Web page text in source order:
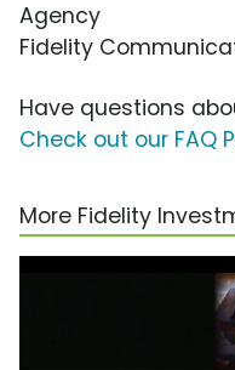
Agency
Fidelity
Have questions
Check out our FAQ
More Fidelity